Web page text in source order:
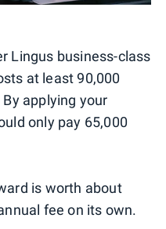
Lingus business-class
at least 90,000
applying your
only pay 65,000
is worth about
fee on its own.